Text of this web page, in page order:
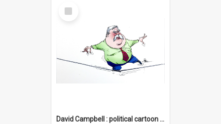
Select
Item
David Campbell : political cartoon collection